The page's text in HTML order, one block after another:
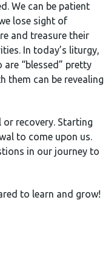
We can be patient
lose sight of
and treasure their
In today’s liturgy,
“blessed” pretty
them can be revealing
recovery. Starting
to come upon us.
in our journey to
to learn and grow!